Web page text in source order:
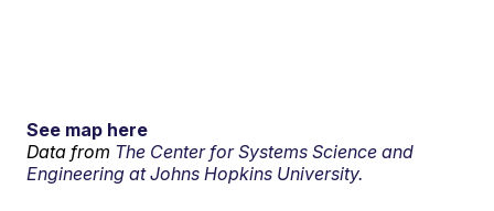
See map here
Data from The Center for Systems Science and
Engineering at Johns Hopkins University.